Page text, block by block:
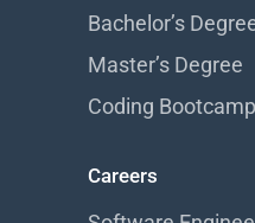
Bachelor’s
Master’s Degree
Coding
Careers